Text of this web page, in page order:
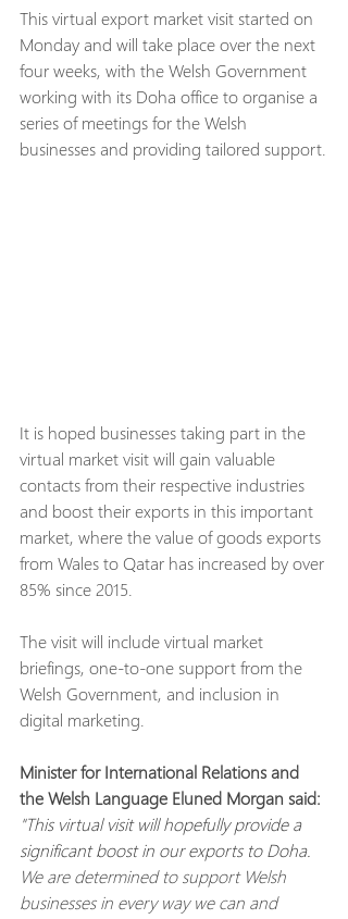
This virtual export market visit started on
Monday and will take place over the next
four weeks, with the Welsh Government
working with its Doha office to organise a
series of meetings for the Welsh
businesses and providing tailored support.
It is hoped businesses taking part in the
virtual market visit will gain valuable
contacts from their respective industries
and boost their exports in this important
market, where the value of goods exports
from Wales to Qatar has increased by over
85% since 2015.
The visit will include virtual market
briefings, one-to-one support from the
Welsh Government, and inclusion in
digital marketing.
Minister for International Relations and
the Welsh Language Eluned Morgan said:
"This virtual visit will hopefully provide a
significant boost in our exports to Doha.
We are determined to support Welsh
businesses in every way we can and